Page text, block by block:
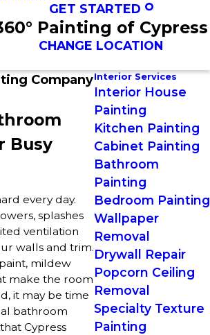
GET STARTED
Painting of Cypress
CHANGE LOCATION
Company
Busy
every day.
splashes
ventilation
walls and trim.
mildew
make the room
it may be time
bathroom
Cypress
Interior Services
Interior House
Painting
Kitchen Painting
Cabinet Painting
Bathroom
Painting
Bedroom Painting
Wallpaper
Removal
Drywall Repair
Popcorn Ceiling
Removal
Specialty Texture
Painting